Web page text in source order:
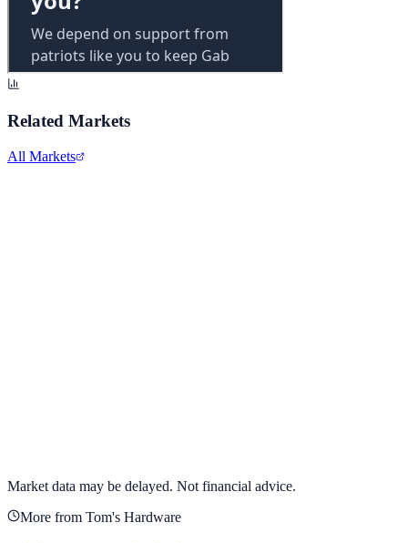
Related Markets
All Markets
Market data may be delayed. Not financial advice.
More from Tom's Hardware